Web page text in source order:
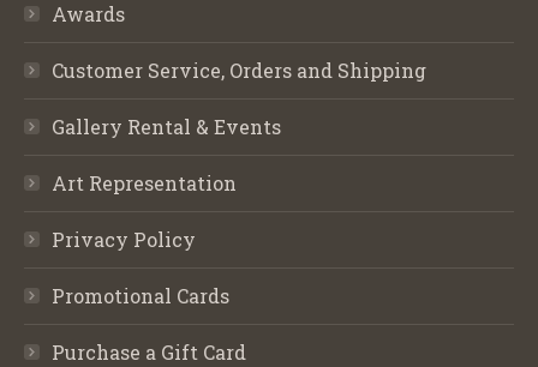
Awards
Customer Service, Orders and Shipping
Gallery Rental & Events
Art Representation
Privacy Policy
Promotional Cards
Purchase a Gift Card